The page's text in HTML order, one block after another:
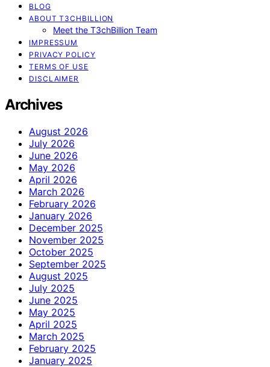
BLOG
ABOUT T3CHBILLION
Meet the T3chBillion Team
IMPRESSUM
PRIVACY POLICY
TERMS OF USE
DISCLAIMER
Archives
August 2026
July 2026
June 2026
May 2026
April 2026
March 2026
February 2026
January 2026
December 2025
November 2025
October 2025
September 2025
August 2025
July 2025
June 2025
May 2025
April 2025
March 2025
February 2025
January 2025